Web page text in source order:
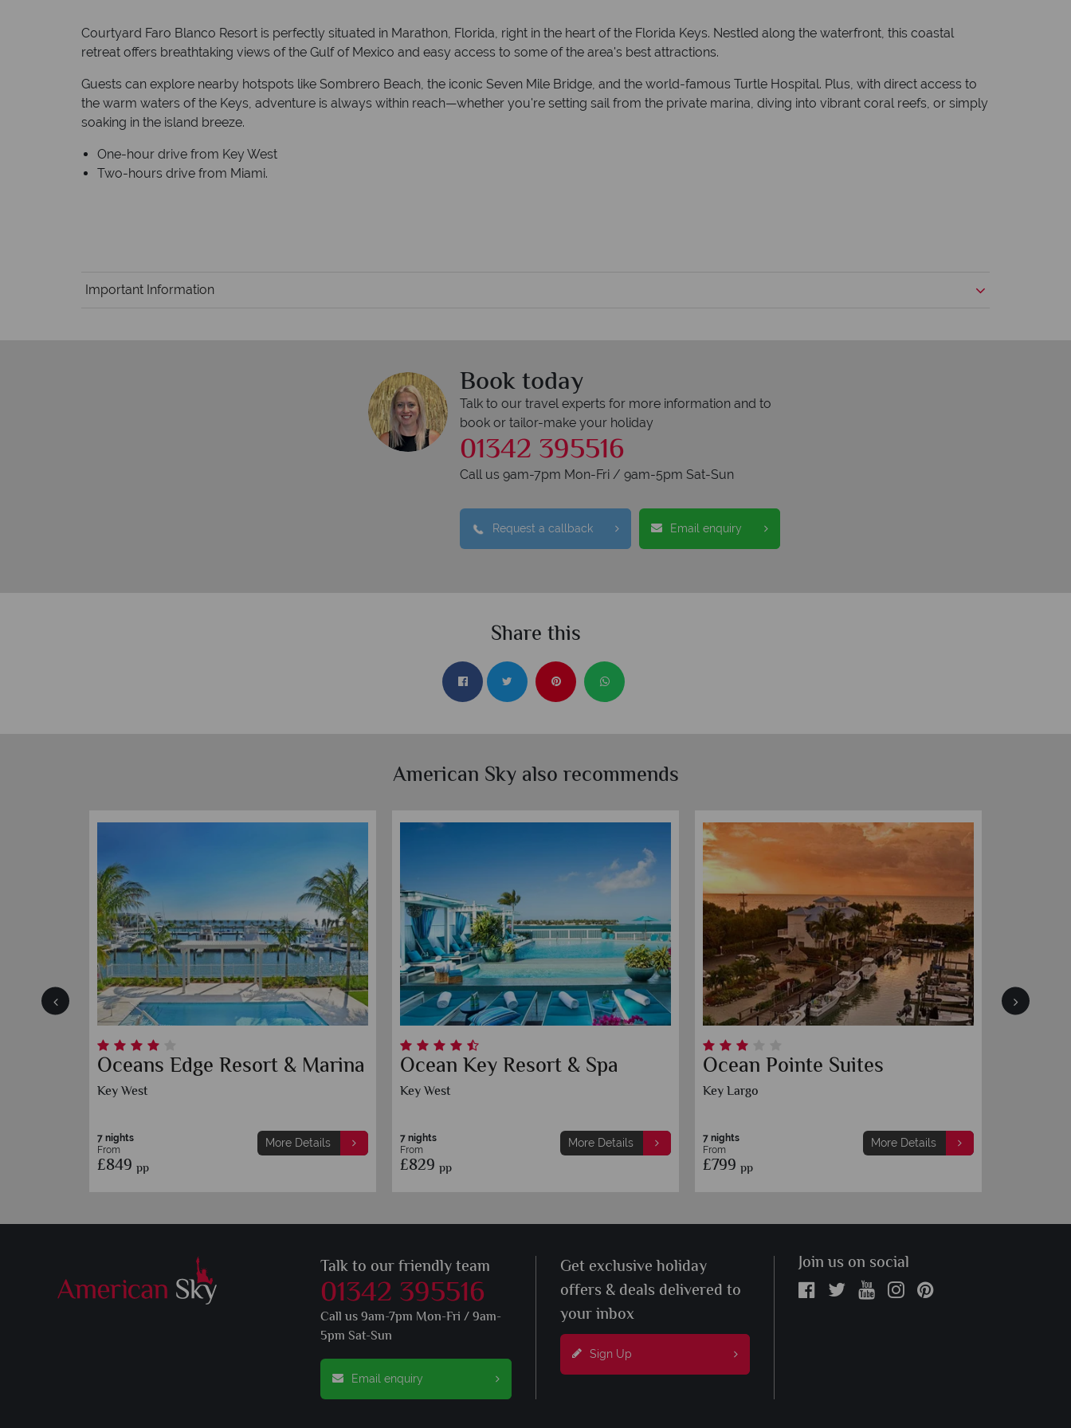
Courtyard Faro Blanco Resort is perfectly situated in Marathon, Florida, right in the heart of the Florida Keys. Nestled along the waterfront, this coastal
retreat offers breathtaking views of the Gulf of Mexico and easy access to some of the area's best attractions.
Guests can explore nearby hotspots like Sombrero Beach, the iconic Seven Mile Bridge, and the world-famous Turtle Hospital. Plus, with direct access to
the warm waters of the Keys, adventure is always within reach—whether you're setting sail from the private marina, diving into vibrant coral reefs, or simply
soaking in the island breeze.
One-hour drive from Key West
Two-hours drive from Miami.
Important Information
Book today
Talk to our travel experts for more information and to
book or tailor-make your holiday
01342 395516
Call us 9am-7pm Mon-Fri / 9am-5pm Sat-Sun
Request a callback Email enquiry
Share this
American Sky also recommends
More Details
The Southernmost Beach
More Details
Faro Blanco Resort & Yacht
More Details
The Perry Hotel Key West
Talk to our friendly team
01342 395516
Call us 9am-7pm Mon-Fri / 9am-
5pm Sat-Sun
Email enquiry
Get exclusive holiday
offers & deals delivered to
your inbox
Sign Up
Join us on social